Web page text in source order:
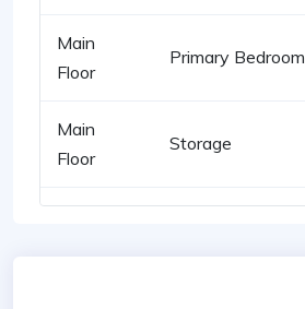
Main
Floor
Primary Bedroom
Main
Floor
Storage